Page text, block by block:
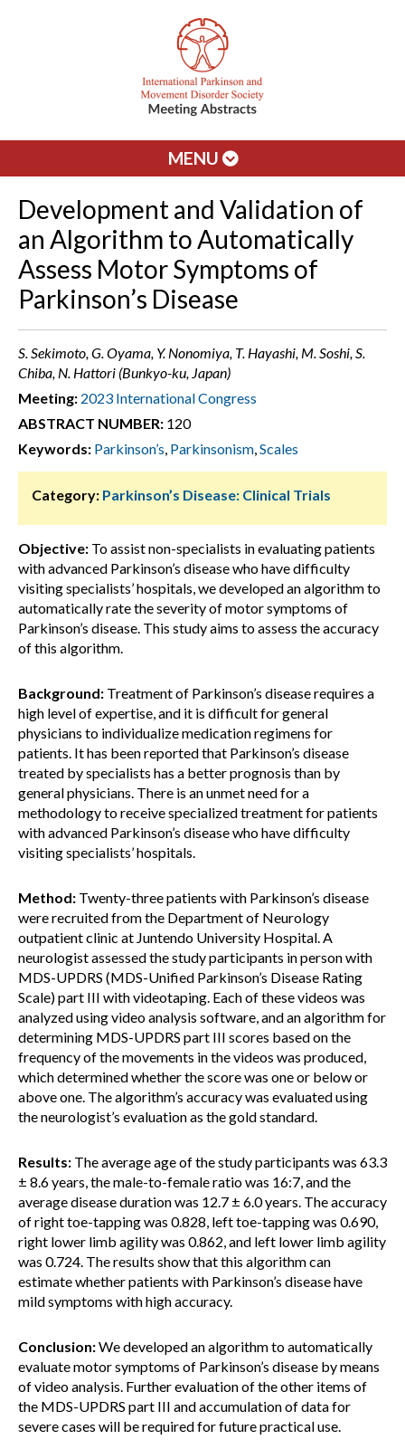
MENU
Development and Validation of
an Algorithm to Automatically
Assess Motor Symptoms of
Parkinson’s Disease
S. Sekimoto, G. Oyama, Y. Nonomiya, T. Hayashi, M. Soshi, S.
Chiba, N. Hattori (Bunkyo-ku, Japan)
Meeting: 2023 International Congress
ABSTRACT NUMBER: 120
Keywords: Parkinson’s, Parkinsonism,Scales
Category: Parkinson’s Disease: Clinical Trials
Objective: To assist non-specialists in evaluating patients
with advanced Parkinson’s disease who have difficulty
visiting specialists’ hospitals, we developed an algorithm to
automatically rate the severity of motor symptoms of
Parkinson’s disease. This study aims to assess the accuracy
of this algorithm.
Background: Treatment of Parkinson’s disease requires a
high level of expertise, and it is difficult for general
physicians to individualize medication regimens for
patients. It has been reported that Parkinson’s disease
treated by specialists has a better prognosis than by
general physicians. There is an unmet need for a
methodology to receive specialized treatment for patients
with advanced Parkinson’s disease who have difficulty
visiting specialists’ hospitals.
Method: Twenty-three patients with Parkinson’s disease
were recruited from the Department of Neurology
outpatient clinic at Juntendo University Hospital. A
neurologist assessed the study participants in person with
MDS-UPDRS (MDS-Unified Parkinson’s Disease Rating
Scale) part III with videotaping. Each of these videos was
analyzed using video analysis software, and an algorithm for
determining MDS-UPDRS part III scores based on the
frequency of the movements in the videos was produced,
which determined whether the score was one or below or
above one. The algorithm’s accuracy was evaluated using
the neurologist’s evaluation as the gold standard.
Results: The average age of the study participants was 63.3
± 8.6 years, the male-to-female ratio was 16:7, and the
average disease duration was 12.7 ± 6.0 years. The accuracy
of right toe-tapping was 0.828, left toe-tapping was 0.690,
right lower limb agility was 0.862, and left lower limb agility
was 0.724. The results show that this algorithm can
estimate whether patients with Parkinson’s disease have
mild symptoms with high accuracy.
Conclusion:We developed an algorithm to automatically
evaluate motor symptoms of Parkinson’s disease by means
of video analysis. Further evaluation of the other items of
the MDS-UPDRS part III and accumulation of data for
severe cases will be required for future practical use.